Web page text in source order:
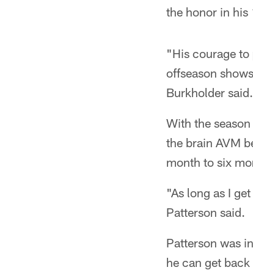
the honor in his
"His courage
offseason
Burkholder said.
With the
the brain AVM
month to six
"As long as I
Patterson said.
Patterson was
he can get